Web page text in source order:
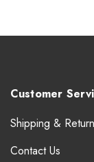
Customer
Shipping &
Contact Us